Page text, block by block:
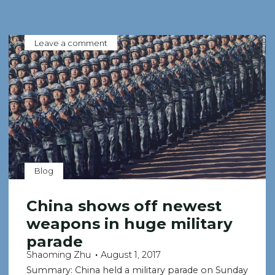
Blog
Leave a comment
China shows off newest
weapons in huge military
parade
Shaoming Zhu
August 1, 2017
Summary: China held a military parade on Sunday